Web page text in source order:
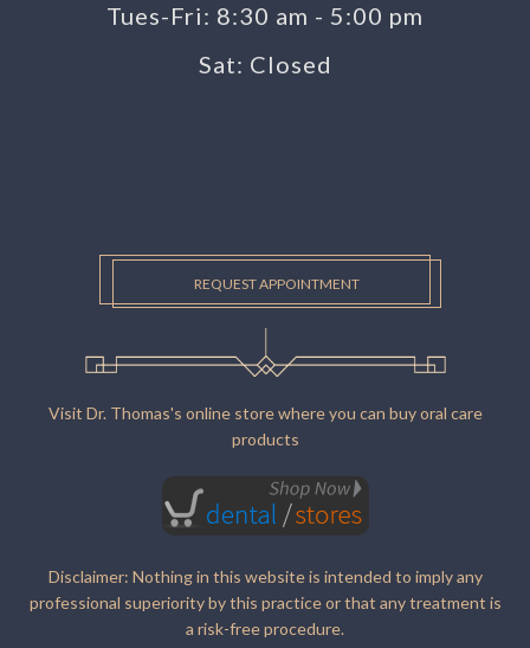
Tues-Fri: 8:30 am - 5:00 pm
Sat: Closed
REQUEST APPOINTMENT
Visit Dr. Thomas's online store where you can buy oral care
products
Disclaimer: Nothing in this website is intended to imply any
professional superiority by this practice or that any treatment is
a risk-free procedure.